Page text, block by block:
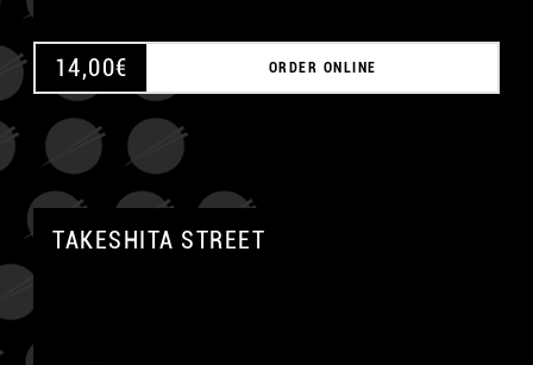
14,00€ ORDER ONLINE
TAKESHITA STREET